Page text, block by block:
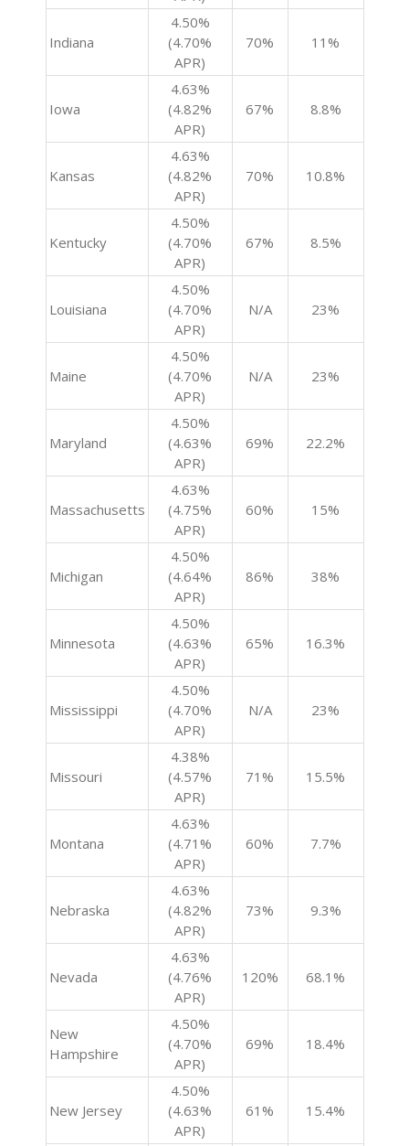
Indiana
4.50%
(4.70%
APR)
70% 11%
Iowa
4.63%
(4.82%
APR)
67% 8.8%
Kansas
4.63%
(4.82%
APR)
70% 10.8%
Kentucky
4.50%
(4.70%
APR)
67% 8.5%
Louisiana
4.50%
(4.70%
APR)
N/A 23%
Maine
4.50%
(4.70%
APR)
N/A 23%
Maryland
4.50%
(4.63%
APR)
69% 22.2%
Massachusetts
4.63%
(4.75%
APR)
60% 15%
Michigan
4.50%
(4.64%
APR)
86% 38%
Minnesota
4.50%
(4.63%
APR)
65% 16.3%
Mississippi
4.50%
(4.70%
APR)
N/A 23%
Missouri
4.38%
(4.57%
APR)
71% 15.5%
Montana
4.63%
(4.71%
APR)
60% 7.7%
Nebraska
4.63%
(4.82%
APR)
73% 9.3%
Nevada
4.63%
(4.76%
APR)
120% 68.1%
New
Hampshire
4.50%
(4.70%
APR)
69% 18.4%
New Jersey
4.50%
(4.63%
APR)
61% 15.4%